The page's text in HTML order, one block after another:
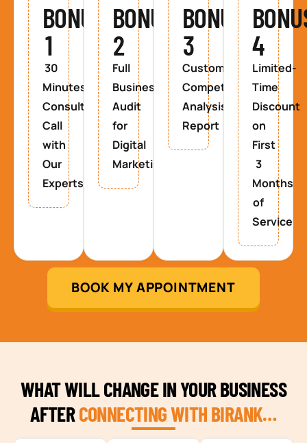
BONUS
1
30
Minutes
Consultancy
Call
with
Our
Experts
BONUS
2
Full
Business
Audit
for
Digital
Marketing
BONUS
3
Custom
Competitor
Analysis
Report
4
Limited-
Time
Discount
on
First
3
Months
of
Service
BOOK MY APPOINTMENT
WHAT WILL CHANGE IN YOUR BUSINESS
AFTERCONNECTING WITH BIRANK…